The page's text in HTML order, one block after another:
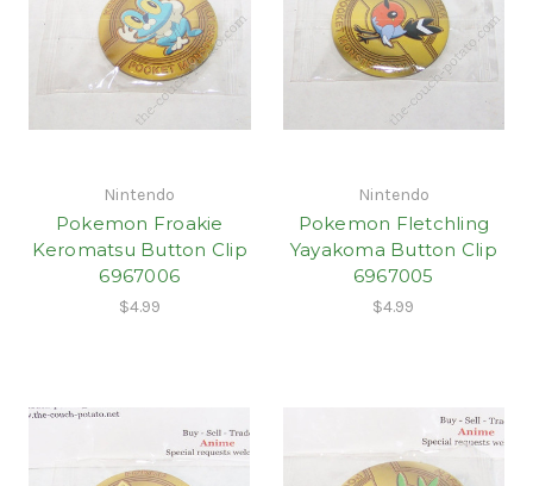
Nintendo
Pokemon Froakie
Keromatsu Button Clip
6967006
$4.99
Nintendo
Pokemon Fletchling
Yayakoma Button Clip
6967005
$4.99